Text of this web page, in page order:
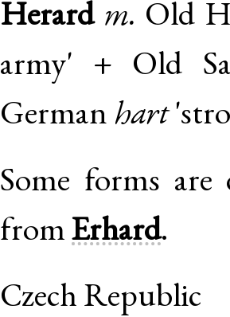
Herard m. Old
army' + Old
German hart
Some forms
fromErhard.
Czech Republic